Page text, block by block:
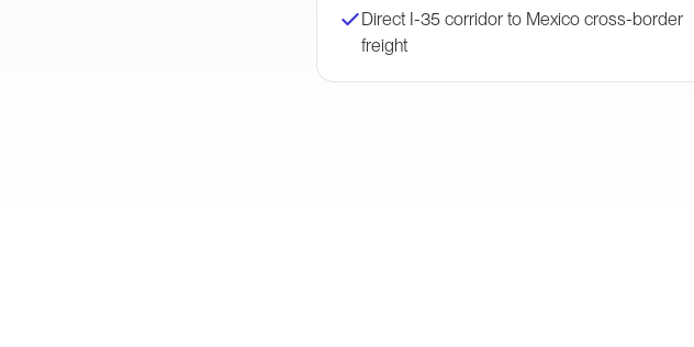
Direct I-35 corridor to Mexico cross-border
freight